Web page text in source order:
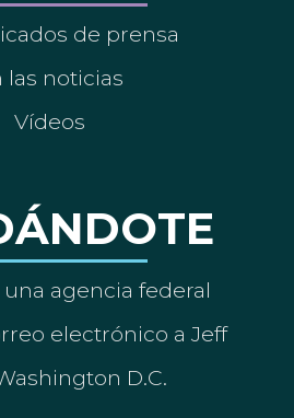
de prensa
las noticias
Vídeos
agencia federal
electrónico a Jeff
D.C.